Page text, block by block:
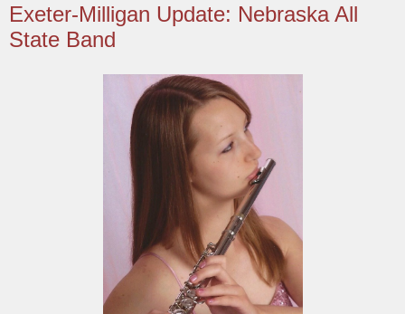
Exeter-Milligan Update: Nebraska All
State Band